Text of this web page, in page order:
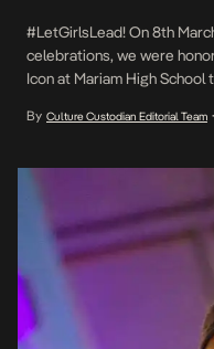
#LetGirlsLead! On 8th
celebrations, we were
Icon at Mariam High
pregnancy. Use of role
By Culture Custodian Editorial Team •